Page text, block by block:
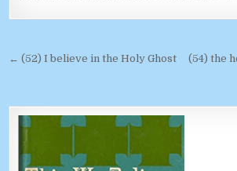
Post navigation (54) the
← (52) I believe in the Holy Ghost